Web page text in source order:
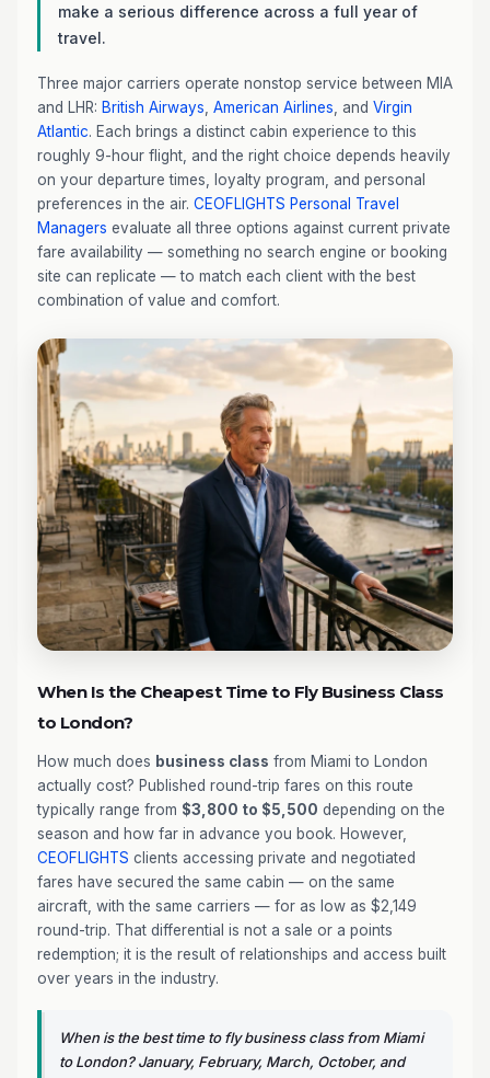
make a serious difference across a full year of
travel.
Three major carriers operate nonstop service between MIA
and LHR: British Airways American Airlines , and Virgin
Atlantic. Each brings a distinct cabin experience to this
roughly 9-hour flight, and the right choice depends heavily
on your departure times, loyalty program, and personal
preferences in the air. CEOFLIGHTS Personal Travel
Managers evaluate all three options against current private
fare availability — something no search engine or booking
site can replicate — to match each client with the best
combination of value and comfort.
When Is the Cheapest Time to Fly Business Class
to London?
How much does business class from Miami to London
actually cost? Published round-trip fares on this route
typically range from $3,800 to $5,500 depending on the
season and how far in advance you book. However,
CEOFLIGHTS clients accessing private and negotiated
fares have secured the same cabin — on the same
aircraft, with the same carriers — for as low as $2,149
round-trip. That differential is not a sale or a points
redemption; it is the result of relationships and access built
over years in the industry.
When is the best time to fly business class from Miami
to London? January, February, March, October, and